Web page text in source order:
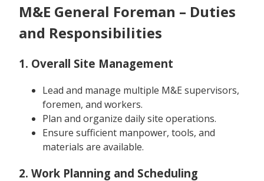
M&E General Foreman – Duties
and Responsibilities
1. Overall Site Management
Lead and manage multiple M&E supervisors,
foremen, and workers.
Plan and organize daily site operations.
Ensure sufficient manpower, tools, and
materials are available.
2. Work Planning and Scheduling